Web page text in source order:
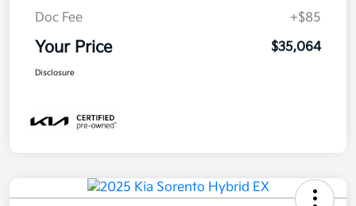
Doc Fee
+$85
Your Price $35,064
Disclosure